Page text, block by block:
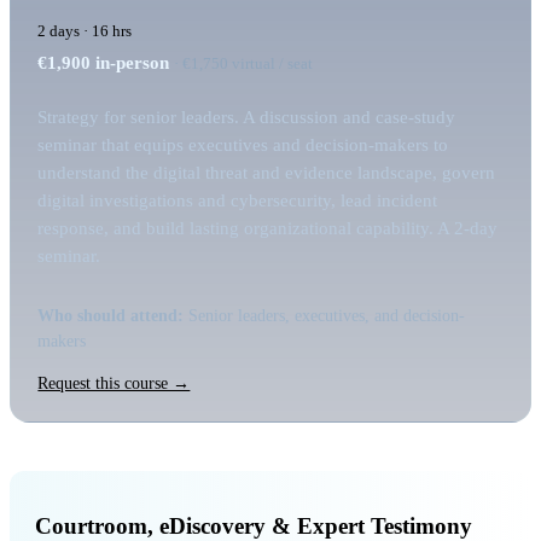
2 days · 16 hrs
€1,900 in-person
Strategy for senior leaders. A discussion and case-study
seminar that equips executives and decision-makers to
understand the digital threat and evidence landscape, govern
digital investigations and cybersecurity, lead incident
response, and build lasting organizational capability. A 2-day
Who should attend: Senior leaders, executives, and decision-
makers
Request this course →
Courtroom, eDiscovery & Expert Testimony